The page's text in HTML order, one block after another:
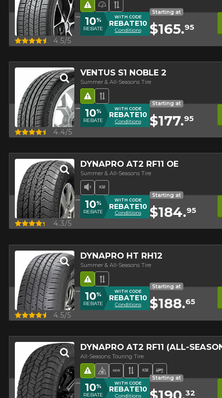
High Performance Tire
Asymmetrical Tread
Road Hazard
Quick view 4.5/5
10%
REBATE
WITH CODE
REBATE10
Conditions
Starting at
$165.95
VENTUS S1 NOBLE 2
Summer & All-Seasons Tire
Asymmetrical Tread
Road Hazard
Quick view 4.4/5
10%
REBATE
WITH CODE
REBATE10
Conditions
Starting at
$177.95
DYNAPRO AT2 RF11 OE
Summer & All-Seasons Tire
Low Sound Level
High mileage
Quick view 4.3/5
10%
REBATE
WITH CODE
REBATE10
Conditions
Starting at
$184.95
DYNAPRO HT RH12
Summer & All-Seasons Tire
Asymmetrical Tread
Road Hazard
Quick view 4.5/5
10%
REBATE
WITH CODE
REBATE10
Conditions
Starting at
$188.65
DYNAPRO AT2 RF11 (ALL-
All-Seasons Touring Tire
4 seasons Winter Approved
New Product
Asymmetrical Tread
High mileage
Road Hazard Off-Road Tire
10%
REBATE
WITH CODE
REBATE10
Conditions
Starting at
32